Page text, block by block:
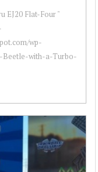
EJ20 Flat-Four "
wp-
Beetle-with-a-Turbo-